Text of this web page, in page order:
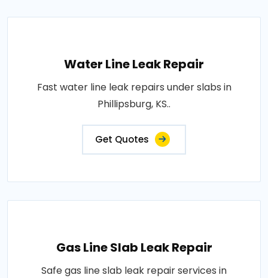
Water Line Leak Repair
Fast water line leak repairs under slabs in
Phillipsburg, KS..
Get Quotes
Gas Line Slab Leak Repair
Safe gas line slab leak repair services in